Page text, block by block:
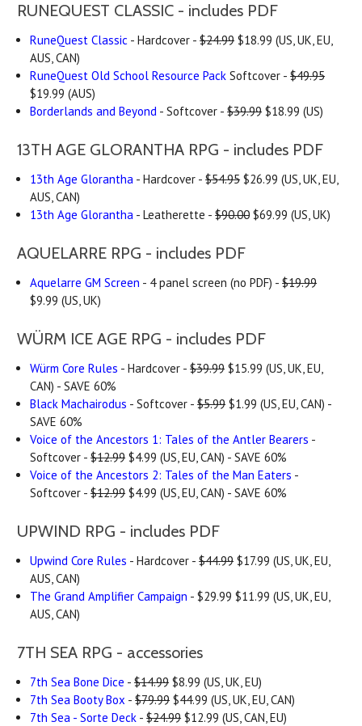
RUNEQUEST CLASSIC - includes PDF
RuneQuest Classic - Hardcover -$24.99 $18.99 (US, UK, EU,
AUS, CAN)
RuneQuest Old School Resource Pack Softcover -$49.95
$19.99 (AUS)
Borderlands and Beyond - Softcover -$39.99 $18.99 (US)
13TH AGE GLORANTHA RPG - includes PDF
13th Age Glorantha - Hardcover -$54.95 $26.99 (US, UK, EU,
AUS, CAN)
13th Age Glorantha - Leatherette -$90.00 $69.99 (US, UK)
AQUELARRE RPG - includes PDF
Aquelarre GM Screen - 4 panel screen (no PDF) -$19.99
$9.99 (US, UK)
WÜRM ICE AGE RPG - includes PDF
Würm Core Rules - Hardcover -$39.99 $15.99 (US, UK, EU,
CAN) - SAVE 60%
Black Machairodus - Softcover -$5.99 $1.99 (US, EU, CAN) -
SAVE 60%
Voice of the Ancestors 1: Tales of the Antler Bearers -
Softcover -$12.99 $4.99 (US, EU, CAN) - SAVE 60%
Voice of the Ancestors 2: Tales of the Man Eaters -
Softcover -$12.99 $4.99 (US, EU, CAN) - SAVE 60%
UPWIND RPG - includes PDF
Upwind Core Rules - Hardcover -$44.99 $17.99 (US, UK, EU,
AUS, CAN)
The Grand Amplifier Campaign - $29.99 $11.99 (US, UK, EU,
AUS, CAN)
7TH SEA RPG - accessories
7th Sea Bone Dice -$14.99 $8.99 (US, UK, EU)
7th Sea Booty Box -$79.99 $44.99 (US, UK, EU, CAN)
7th Sea - Sorte Deck -$24.99 $12.99 (US, CAN, EU)